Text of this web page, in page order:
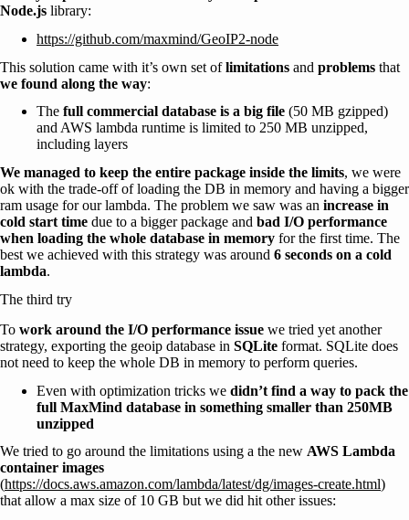
Node.js library:
https://github.com/maxmind/GeoIP2-node
This solution came with it’s own set oflimitations and problems that
we found along the way:
The full commercial database is a big file (50 MB gzipped)
and AWS lambda runtime is limited to 250 MB unzipped,
including layers
We managed to keep the entire package inside the limits, we were
ok with the trade-off of loading the DB in memory and having a bigger
ram usage for our lambda. The problem we saw was an increase in
cold start time due to a bigger package and bad I/O performance
when loading the whole database in memory for the first time. The
best we achieved with this strategy was around 6 seconds on a cold
lambda.
The third try
To work around the I/O performance issue we tried yet another
strategy, exporting the geoip database in SQLite format. SQLite does
not need to keep the whole DB in memory to perform queries.
Even with optimization tricks we didn’t find a way to pack the
full MaxMind database in something smaller than 250MB
unzipped
We tried to go around the limitations using a the new AWS Lambda
container images
(https://docs.aws.amazon.com/lambda/latest/dg/images-create.html)
that allow a max size of 10 GB but we did hit other issues: